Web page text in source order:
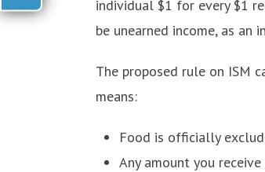
individual $1 for every $1
be unearned income, as an
The proposed rule on ISM
means:
Food is officially
Any amount you